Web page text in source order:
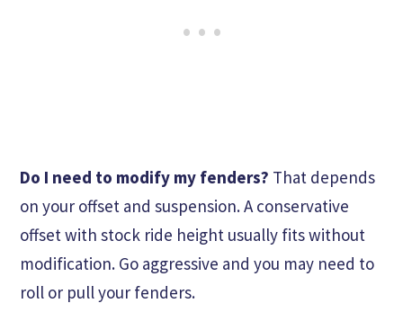
Do I need to modify my fenders? That depends
on your offset and suspension. A conservative
offset with stock ride height usually fits without
modification. Go aggressive and you may need to
roll or pull your fenders.